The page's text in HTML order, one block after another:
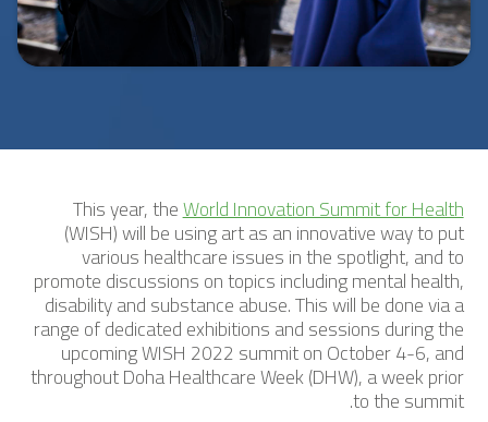
This year, theWorld Innovation Summit for Health
(WISH) will be using art as an innovative way to put
various healthcare issues in the spotlight, and to
promote discussions on topics including mental health,
disability and substance abuse. This will be done via a
range of dedicated exhibitions and sessions during the
upcoming WISH 2022 summit on October 4-6, and
throughout Doha Healthcare Week (DHW), a week prior
to the summit.